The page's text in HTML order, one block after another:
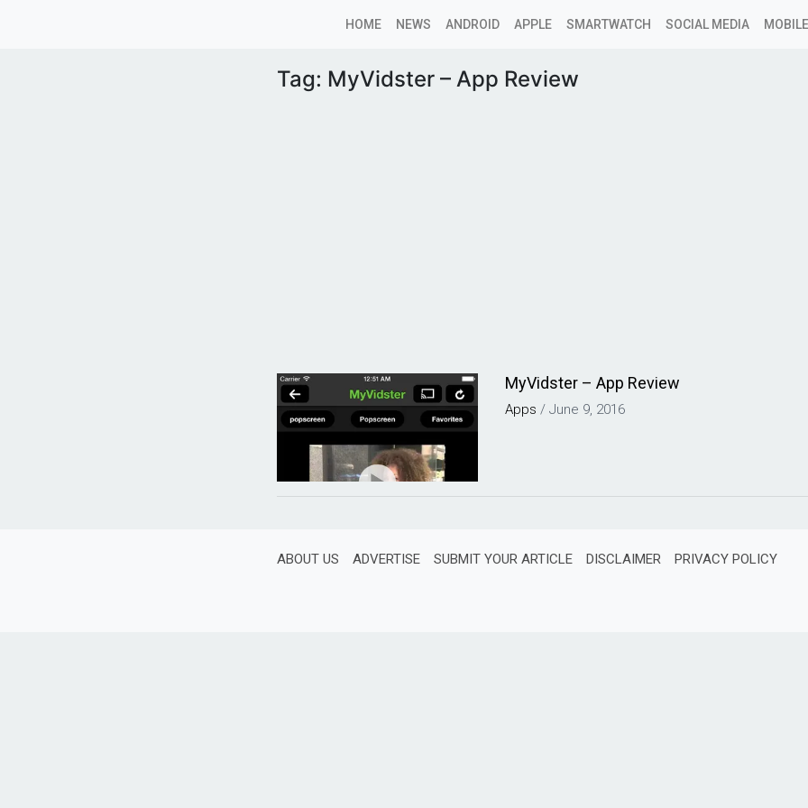
HOME NEWS ANDROID APPLE SMARTWATCH SOCIAL MEDIA
Tag: MyVidster – App Review
MyVidster – App Review
Apps /June 9, 2016
ABOUT US ADVERTISE SUBMIT YOUR ARTICLE DISCLAIMER PRIVACY POLICY